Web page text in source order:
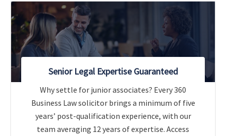
Senior Legal Expertise Guaranteed
Why settle for junior associates? Every 360
Business Law solicitor brings a minimum of five
years’ post-qualification experience, with our
team averaging 12 years of expertise. Access